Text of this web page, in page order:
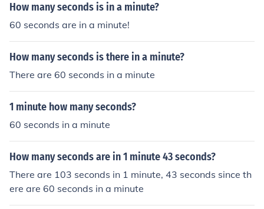
How many seconds is in a minute?
60 seconds are in a minute!
How many seconds is there in a minute?
There are 60 seconds in a minute
1 minute how many seconds?
60 seconds in a minute
How many seconds are in 1 minute 43 seconds?
There are 103 seconds in 1 minute, 43 seconds since th
ere are 60 seconds in a minute